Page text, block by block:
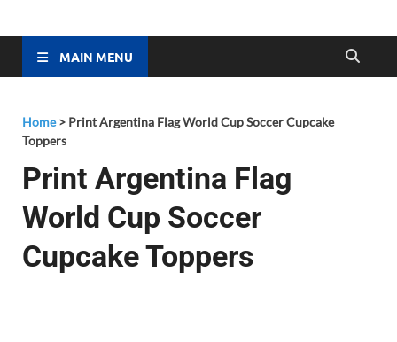
MAIN MENU
Home> Print Argentina Flag World Cup Soccer Cupcake
Toppers
Print Argentina Flag
World Cup Soccer
Cupcake Toppers